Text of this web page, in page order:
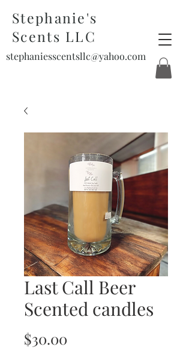
Stephanie's
Scents LLC
stephaniesscentsllc@yahoo.com
Last Call Beer
Scented candles
$30.00